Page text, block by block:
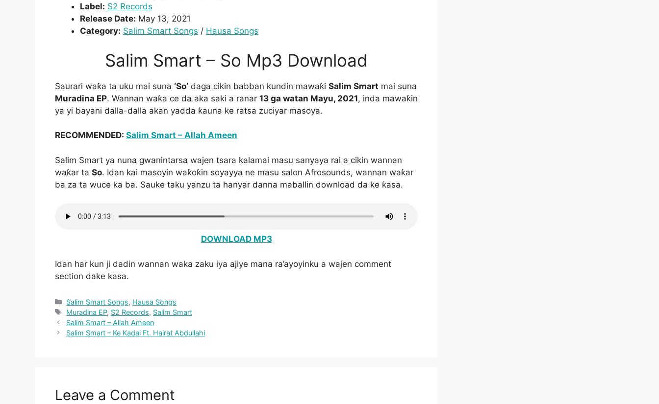
Label: S2 Records
Release Date: May 13, 2021
Category: Salim Smart Songs / Hausa Songs
Salim Smart – So Mp3 Download
Saurari waƙa ta uku mai suna ‘So’ daga cikin babban kundin mawaƙi Salim Smart mai suna
Muradina EP. Wannan waƙa ce da aka saki a ranar 13 ga watan Mayu, 2021, inda mawaƙin
ya yi bayani dalla-dalla akan yadda ƙauna ke ratsa zuciyar masoya.
RECOMMENDED: Salim Smart – Allah Ameen
Salim Smart ya nuna gwanintarsa wajen tsara kalamai masu sanyaya rai a cikin wannan
waƙar ta So. Idan kai masoyin waƙoƙin soyayya ne masu salon Afrosounds, wannan waƙar
ba za ta wuce ka ba. Sauke taku yanzu ta hanyar danna maballin download da ke ƙasa.
DOWNLOAD MP3
Idan har kun ji dadin wannan waka zaku iya ajiye mana ra’ayoyinku a wajen comment
section dake kasa.
Categories
Salim Smart Songs, Hausa Songs
Tags
Muradina EP, S2 Records, Salim Smart
Salim Smart – Allah Ameen
Salim Smart – Ke Kadai Ft. Hairat Abdullahi
Leave a Comment